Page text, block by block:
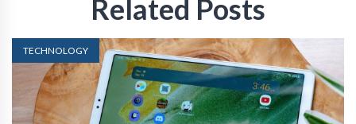
Related Posts
TECHNOLOGY